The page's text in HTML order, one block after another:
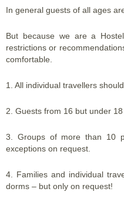
In general guests of all ages
But because we are a
restrictions or
comfortable.
1. All individual travellers
2. Guests from 16 but under
3. Groups of more than 10
exceptions on request.
4. Families and individual
dorms – but only on request!